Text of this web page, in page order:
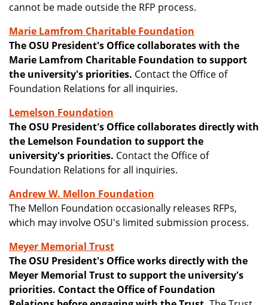
cannot be made outside the RFP process.
Marie Lamfrom Charitable Foundation
The OSU President's Office collaborates with the
Marie Lamfrom Charitable Foundation to support
the university's priorities. Contact the Office of
Foundation Relations for all inquiries.
Lemelson Foundation
The OSU President's Office collaborates directly with
the Lemelson Foundation to support the
university's priorities. Contact the Office of
Foundation Relations for all inquiries.
Andrew W. Mellon Foundation
The Mellon Foundation occasionally releases RFPs,
which may involve OSU's limited submission process.
Meyer Memorial Trust
The OSU President's Office works directly with the
Meyer Memorial Trust to support the university's
priorities. Contact the Office of Foundation